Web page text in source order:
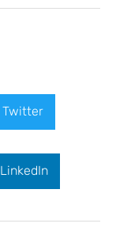
Twitter
LinkedIn